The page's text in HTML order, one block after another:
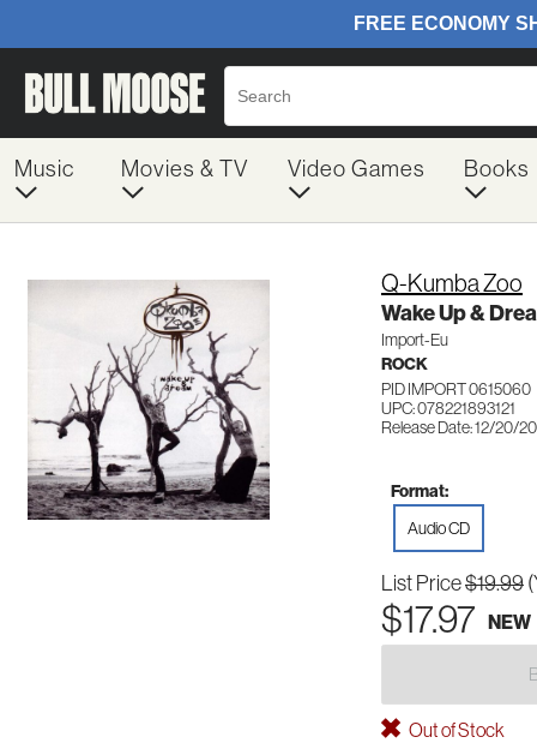
Music Movies & TV Video Games Books
Q-Kumba Zoo
Wake Up &
Import-Eu
ROCK
PID IMPORT 0615060
UPC: 078221893121
Release Date: 12/20/
Format:
Audio CD
List Price$19.99
$17.97 NEW
Out of Stock